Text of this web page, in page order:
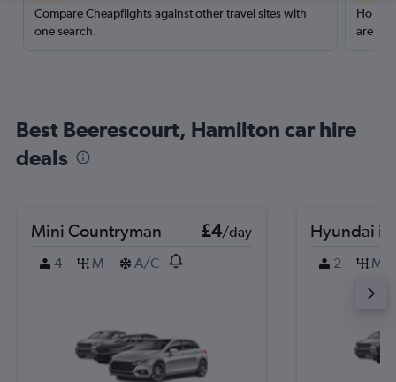
Compare Cheapflights against other travel sites with
one search.
are
Best Beerescourt, Hamilton car hire
deals
Mini Countryman £4/day
4
M A/C
Hyundai
2 M